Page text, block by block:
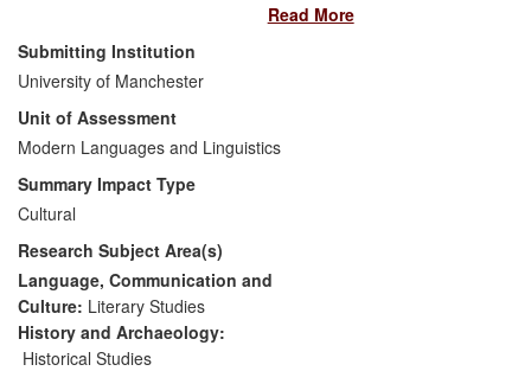
Henri Brochet (1898-1952). Preservation
and interpretation of historical memory is
a major part of the impact, which comes
from the discovery of an aspect of
grassroots Catholic activity in France.
Importantly, the catalogue is physically
sited not in one of the metropolitan
centres of France but in Auxerre,
Brochet's home town (a major centre at
the provincial level). Access to these
materials has enabled an apparently
peripheral (regional) public to understand
local, national, and international heritage
in ways that enrich civic and cultural life.
Read More
Submitting Institution
University of Manchester
Unit of Assessment
Modern Languages and Linguistics
Summary Impact Type
Cultural
Research Subject Area(s)
Language, Communication and
Culture: Literary Studies
History and Archaeology:
Historical Studies